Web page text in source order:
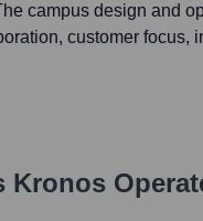
campus design and
customer focus,
Kronos